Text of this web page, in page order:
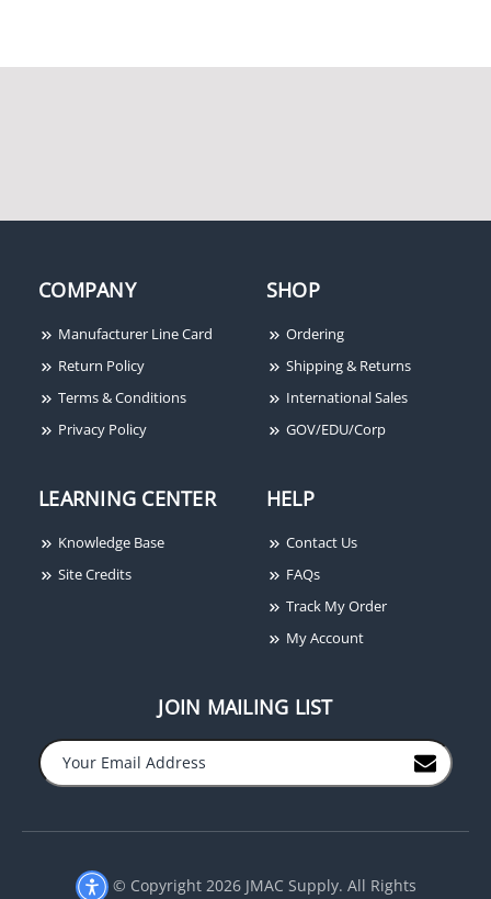
COMPANY
Manufacturer Line Card
Return Policy
Terms & Conditions
Privacy Policy
SHOP
Ordering
Shipping & Returns
International Sales
GOV/EDU/Corp
LEARNING CENTER
Knowledge Base
Site Credits
HELP
Contact Us
FAQs
Track My Order
My Account
JOIN MAILING LIST
© Copyright 2026 JMAC Supply. All Rights
− +